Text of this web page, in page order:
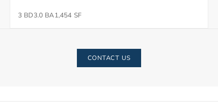
3 BD3.0 BA1,454 SF
CONTACT US